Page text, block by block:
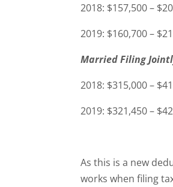
2018: $157,500 –
2019: $160,700 –
Married Filing
2018: $315,000 –
2019: $321,450 –
As this is a new
works when filing